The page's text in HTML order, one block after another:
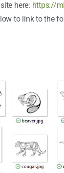
here: https://
to link to the